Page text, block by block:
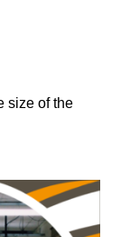
size of the